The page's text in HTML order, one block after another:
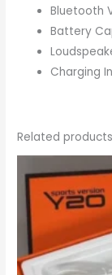
Bluetooth
Battery
Charging
Related products